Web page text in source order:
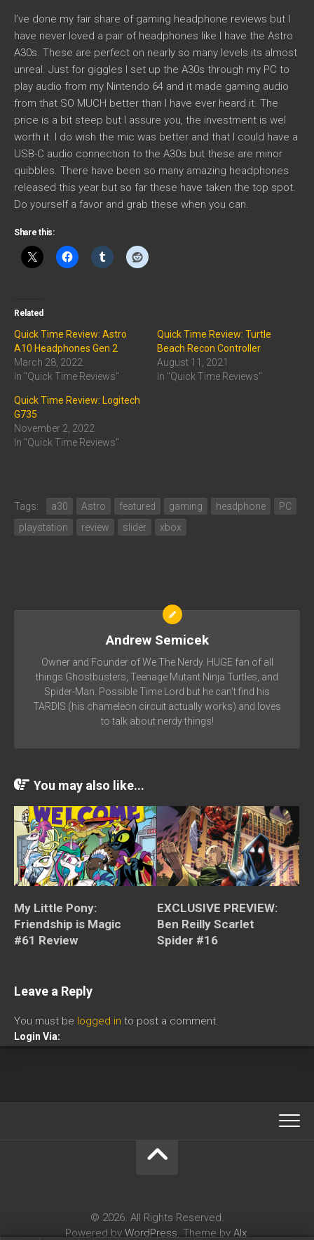
I’ve done my fair share of gaming headphone reviews but I
have never loved a pair of headphones like I have the Astro
A30s. These are perfect on nearly so many levels its almost
unreal. Just for giggles I set up the A30s through my PC to
play audio from my Nintendo 64 and it made gaming audio
from that SO MUCH better than I have ever heard it. The
price is a bit steep but I assure you, the investment is wel
worth it. I do wish the mic was better and that I could have a
USB-C audio connection to the A30s but these are minor
quibbles. There have been so many amazing headphones
released this year but so far these have taken the top spot.
Do yourself a favor and grab these when you can.
Share this:
Related
Quick Time Review: Astro
A10 Headphones Gen 2
March 28, 2022
In "Quick Time Reviews"
Quick Time Review: Turtle
Beach Recon Controller
August 11, 2021
In "Quick Time Reviews"
Quick Time Review: Logitech
G735
November 2, 2022
In "Quick Time Reviews"
Tags: a30 Astro featured gaming headphone
PC
playstation
review slider xbox
Andrew Semicek
Owner and Founder of We The Nerdy. HUGE fan of all
things Ghostbusters, Teenage Mutant Ninja Turtles, and
Spider-Man. Possible Time Lord but he can't find his
TARDIS (his chameleon circuit actually works) and loves
to talk about nerdy things!
You may also like...
My Little Pony:
Friendship is Magic
#61 Review
EXCLUSIVE PREVIEW:
Ben Reilly Scarlet
Spider #16
Leave a Reply
You must be logged in to post a comment.
Login Via:
© 2026. All Rights Reserved.
Powered by WordPress. Theme by Alx.